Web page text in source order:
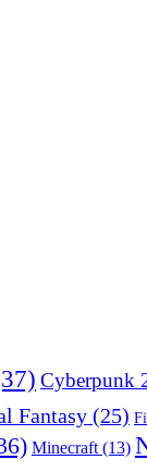
Cyberpunk
Fantasy (25)
Minecraft (13)